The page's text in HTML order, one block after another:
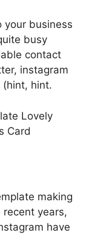
your business
busy
contact
instagram
hint.
making
recent years,
have